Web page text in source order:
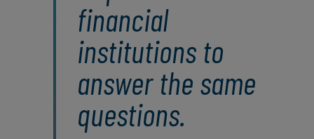
financial
institutions to
answer the same
questions.